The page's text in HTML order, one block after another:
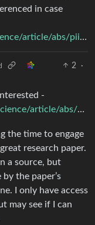
in case
pii/S0967070X2600051X
2
·
-
pii/S0967070X2600051X
the time to engage
research paper.
a source, but
the paper’s
I only have access
may see if I can